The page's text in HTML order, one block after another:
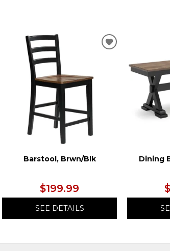
Barstool, Brwn/Blk
$199.99
SEE DETAILS
ADD
WISHLIST
Dining